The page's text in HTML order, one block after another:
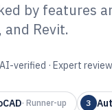
by features
and Revit.
AI-verified · Expert
· Runner-up 3